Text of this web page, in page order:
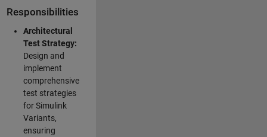
Responsibilities
Architectural
Test Strategy:
Design and
implement
comprehensive
test strategies
for Simulink
Variants,
ensuring